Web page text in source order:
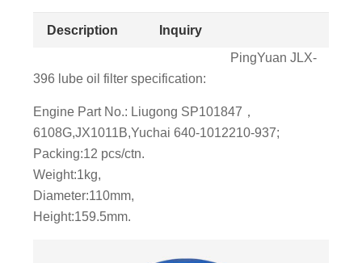
Description
Inquiry
PingYuan JLX-
396 lube oil filter specification:
Engine Part No.: Liugong SP101847，
6108G,JX1011B,Yuchai 640-1012210-937;
Packing:12 pcs/ctn.
Weight:1kg,
Diameter:110mm,
Height:159.5mm.